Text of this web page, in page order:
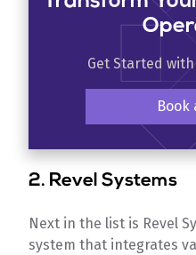
Get Started with
Book
2. Revel Systems
Next in the list is Revel
system that integrates